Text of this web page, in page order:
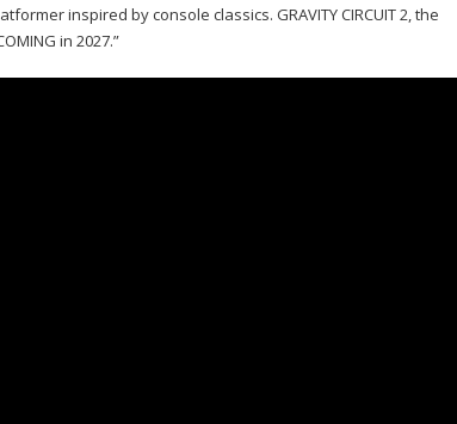
inspired by console classics. GRAVITY CIRCUIT 2, the
in 2027.”